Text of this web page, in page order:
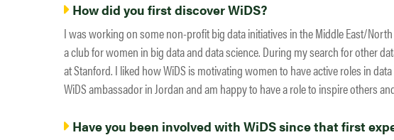
How did you first discover WiDS?
I was working on some non-profit big data initiatives in the Middle East/
a club for women in big data and data science. During my search for other
at Stanford. I liked how WiDS is motivating women to have active roles in
WiDS ambassador in Jordan and am happy to have a role to inspire others
Have you been involved with WiDS since that first